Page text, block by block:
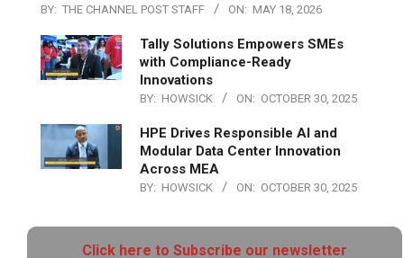
BY: THE CHANNEL POST STAFF ON: MAY 18, 2026
Tally Solutions Empowers SMEs
with Compliance-Ready
Innovations
BY: HOWSICK ON: OCTOBER 30, 2025
HPE Drives Responsible AI and
Modular Data Center Innovation
Across MEA
BY: HOWSICK ON: OCTOBER 30, 2025
Click here to Subscribe our newsletter